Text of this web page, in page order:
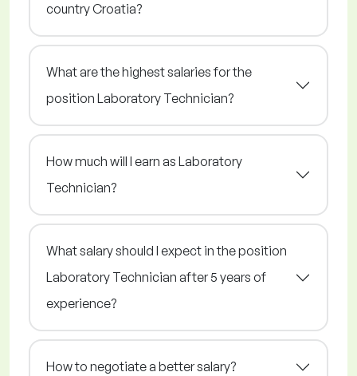
country Croatia?
What are the highest salaries for the
position Laboratory Technician?
How much will I earn as Laboratory
Technician?
What salary should I expect in the position
Laboratory Technician after 5 years of
experience?
How to negotiate a better salary?